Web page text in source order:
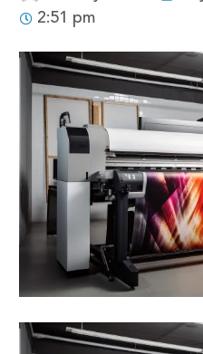
2:51 pm